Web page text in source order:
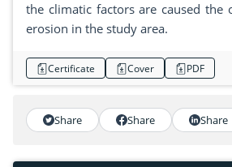
the climatic factors are caused the
erosion in the study area.
Certificate Cover PDF
Share Share Share